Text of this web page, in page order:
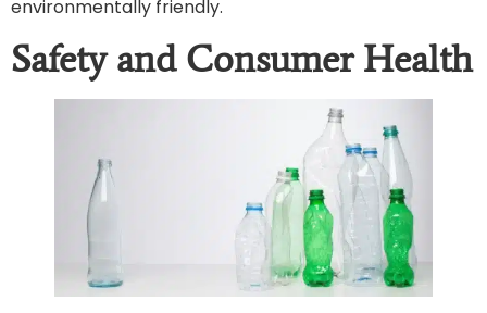
environmentally friendly.
Safety and Consumer Health